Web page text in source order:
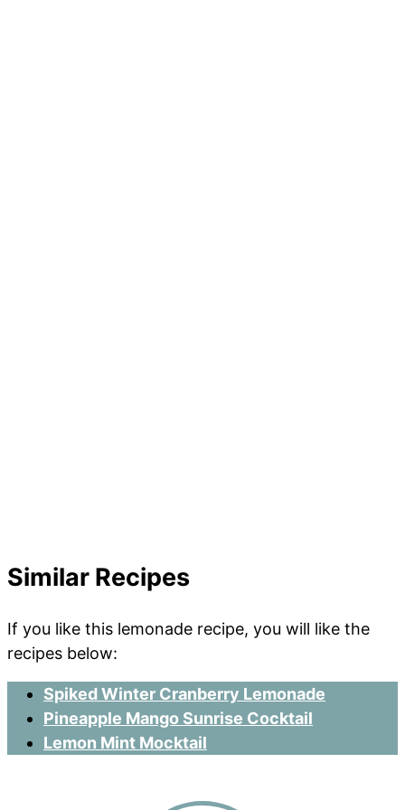
Similar Recipes
If you like this lemonade recipe, you will like the
recipes below:
Spiked Winter Cranberry Lemonade
Pineapple Mango Sunrise Cocktail
Lemon Mint Mocktail